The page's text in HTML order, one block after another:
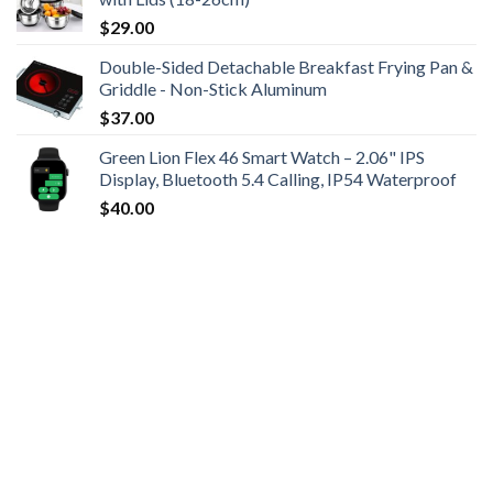
$29.00
Double-Sided Detachable Breakfast Frying Pan &
Griddle - Non-Stick Aluminum
$37.00
Green Lion Flex 46 Smart Watch – 2.06" IPS
Display, Bluetooth 5.4 Calling, IP54 Waterproof
$40.00